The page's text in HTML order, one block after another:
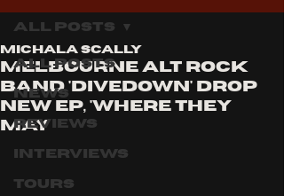
All Posts
News
Reviews
Interviews
Tours
All Posts
Melbourne alt rock
band 'divedown' drop
new ep, 'where they
may
Michala Scally